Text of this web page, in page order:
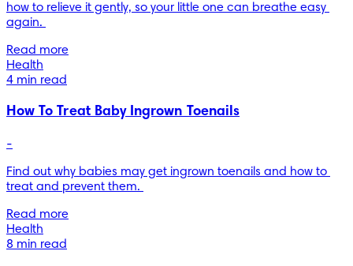
how to relieve it gently, so your little one can breathe easy
again.
Read more
Health
4 min read
How To Treat Baby Ingrown Toenails
-
Find out why babies may get ingrown toenails and how to
treat and prevent them.
Read more
Health
8 min read